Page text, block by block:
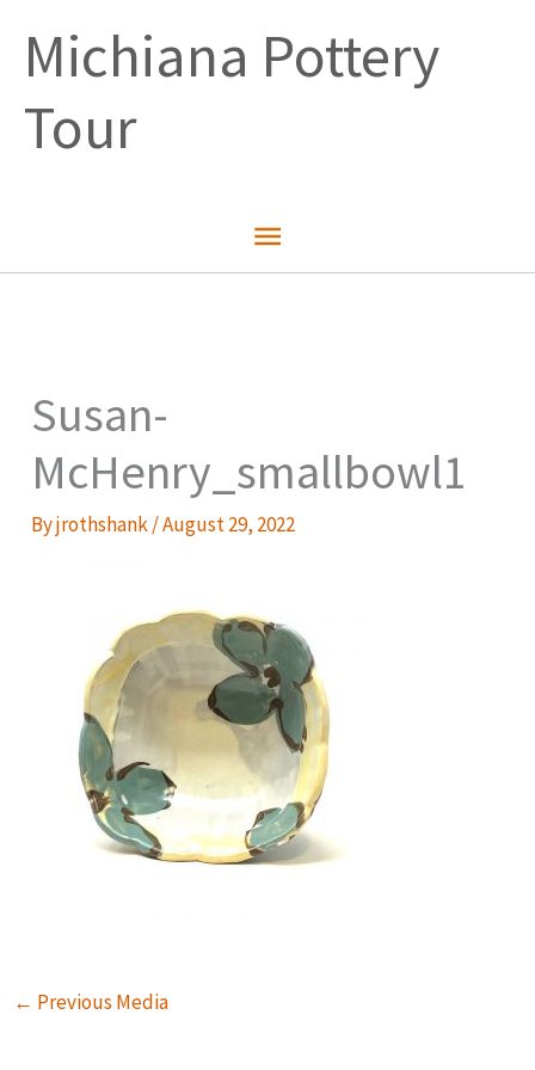
contentMichiana Pottery
Tour
Main
Susan-
McHenry_smallbowl1
Byjrothshank/August 29, 2022
← Previous Media